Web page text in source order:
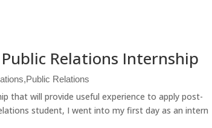
Relations Internship
,Public Relations
that will provide useful experience to apply post-
student, I went into my first day as an intern